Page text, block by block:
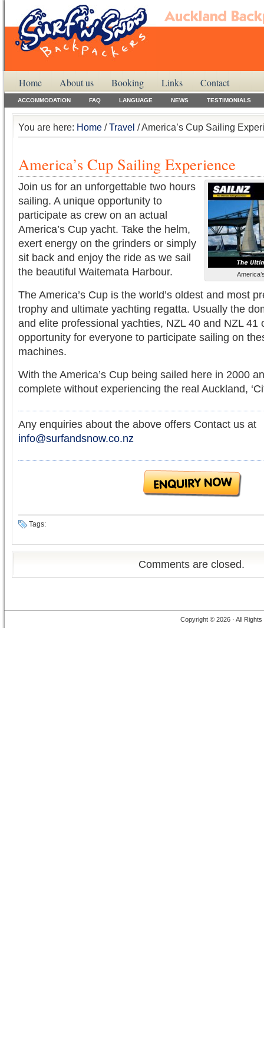
Home About us Booking Links Contact
ACCOMMODATION FAQ LANGUAGE NEWS TESTIMONIALS
You are here: Home /Travel / America’s Cup Sailing
America’s Cup Sailing Experience
Join us for an unforgettable two hours
sailing. A unique opportunity to
participate as crew on an actual
America’s Cup yacht. Take the helm,
exert energy on the grinders or simply
sit back and enjoy the ride as we sail
the beautiful Waitemata Harbour.
The America’s Cup is the world’s oldest and most
trophy and ultimate yachting regatta. Usually the
and elite professional yachties, NZL 40 and NZL 41
opportunity for everyone to participate sailing on
machines.
With the America’s Cup being sailed here in 2000
complete without experiencing the real Auckland,
Any enquiries about the above offers Contact us at
info@surfandsnow.co.nz
Tags:
Comments are closed.
Copyright © 2026 · All